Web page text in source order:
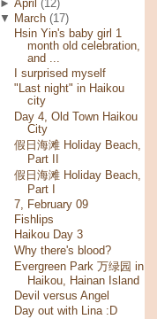
►April (12)
▼
March (17)
Hsin Yin's baby girl 1
month old celebration,
and ...
I surprised myself
"Last night" in Haikou
city
Day 4, Old Town Haikou
City
假日海滩 Holiday Beach,
Part II
假日海滩 Holiday Beach,
Part I
7, February 09
Fishlips
Haikou Day 3
Why there's blood?
Evergreen Park 万绿园 in
Haikou, Hainan Island
Devil versus Angel
Day out with Lina :D